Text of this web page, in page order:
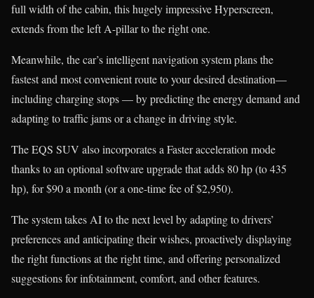
full width of the cabin, this hugely impressive Hyperscreen,
extends from the left A-pillar to the right one.
Meanwhile, the car’s intelligent navigation system plans the
fastest and most convenient route to your desired destination—
including charging stops — by predicting the energy demand and
adapting to traffic jams or a change in driving style.
The EQS SUV also incorporates a Faster acceleration mode
thanks to an optional software upgrade that adds 80 hp (to 435
hp), for $90 a month (or a one-time fee of $2,950).
The system takes AI to the next level by adapting to drivers’
preferences and anticipating their wishes, proactively displaying
the right functions at the right time, and offering personalized
suggestions for infotainment, comfort, and other features.